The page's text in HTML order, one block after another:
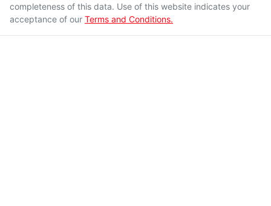
completeness of this data. Use of this website indicates your
acceptance of our Terms and Conditions.